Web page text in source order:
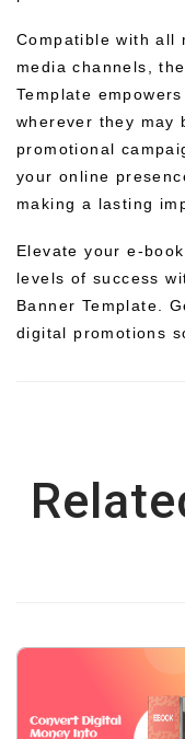
Compatible with all
media channels,
Template
wherever they may
promotional
your online
making a lasting
Elevate your e-
levels of success
Banner Template.
digital promotions